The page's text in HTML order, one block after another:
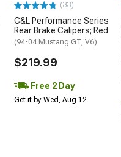
(33)
C&L Performance Series
Rear Brake Calipers; Red
(94-04 Mustang GT, V6)
$219.99
Free 2 Day
Get it by Wed, Aug 12